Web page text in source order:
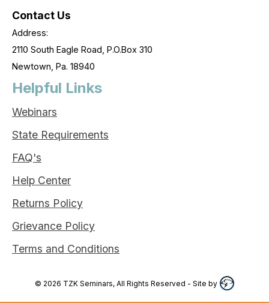
Contact Us
Address:
2110 South Eagle Road, P.O.Box 310
Newtown, Pa. 18940
Helpful Links
Webinars
State Requirements
FAQ's
Help Center
Returns Policy
Grievance Policy
Terms and Conditions
© 2026 TZK Seminars, All Rights Reserved - Site by